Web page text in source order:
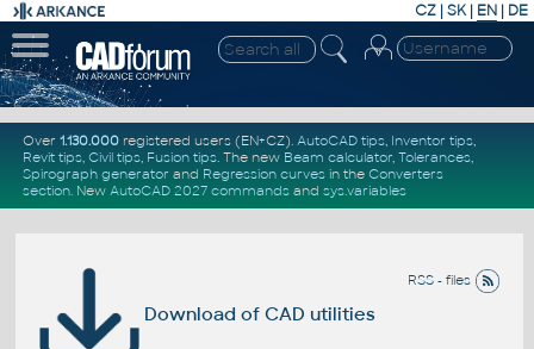
CZ | SK| EN | DE
Over 1.130.000registered users (EN+CZ). AutoCAD tips, Inventor tips,
Revit tips, Civil tips, Fusion tips. The new Beam calculator, Tolerances,
Spirograph generator and Regression curvesin the Converters
section. New AutoCAD 2027 commandsand sys.variables
RSS - files
Download of CAD utilities